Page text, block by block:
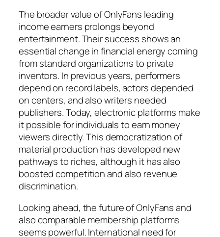
The broader value of OnlyFans leading
income earners prolongs beyond
entertainment. Their success shows an
essential change in financial energy coming
from standard organizations to private
inventors. In previous years, performers
depend on record labels, actors depended
on centers, and also writers needed
publishers. Today, electronic platforms make
it possible for individuals to earn money
viewers directly. This democratization of
material production has developed new
pathways to riches, although it has also
boosted competition and also revenue
discrimination.
Looking ahead, the future of OnlyFans and
also comparable membership platforms
seems powerful. International need for